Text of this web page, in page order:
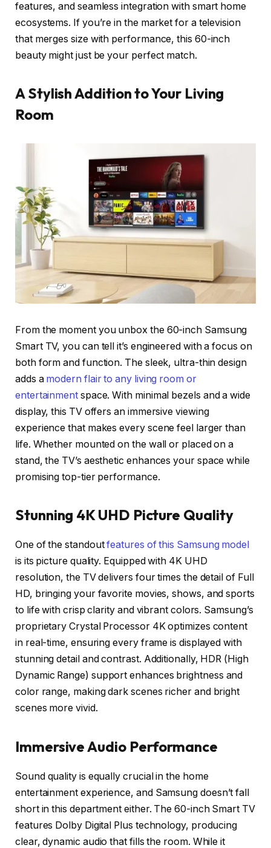
features, and seamless integration with smart home
ecosystems. If you’re in the market for a television
that merges size with performance, this 60-inch
beauty might just be your perfect match.
A Stylish Addition to Your Living
Room
From the moment you unbox the 60-inch Samsung
Smart TV, you can tell it’s engineered with a focus on
both form and function. The sleek, ultra-thin design
adds a modern flair to any living room or
entertainmentspace. With minimal bezels and a wide
display, this TV offers an immersive viewing
experience that makes every scene feel larger than
life. Whether mounted on the wall or placed on a
stand, the TV’s aesthetic enhances your space while
promising top-tier performance.
Stunning 4K UHD Picture Quality
One of the standoutfeatures of this Samsung model
is its picture quality. Equipped with 4K UHD
resolution, the TV delivers four times the detail of Full
HD, bringing your favorite movies, shows, and sports
to life with crisp clarity and vibrant colors. Samsung’s
proprietary Crystal Processor 4K optimizes content
in real-time, ensuring every frame is displayed with
stunning detail and contrast. Additionally, HDR (High
Dynamic Range) support enhances brightness and
color range, making dark scenes richer and bright
scenes more vivid.
Immersive Audio Performance
Sound quality is equally crucial in the home
entertainment experience, and Samsung doesn’t fall
short in this department either. The 60-inch Smart TV
features Dolby Digital Plus technology, producing
clear, dynamic audio that fills the room. While it